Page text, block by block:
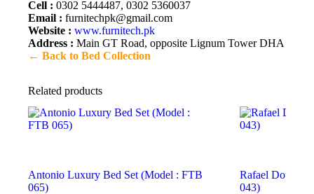
Cell : 0302 5444487, 0302 5360037
Email : furnitechpk@gmail.com
Website : www.furnitech.pk
Address : Main GT Road, opposite Lignum Tower DHA 2,
← Back to Bed Collection
Related products
Antonio Luxury Bed Set (Model : FTB
065)
Rafael Double
043)